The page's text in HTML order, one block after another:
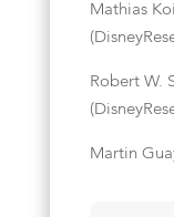
Mathias
Robert W.
Martin